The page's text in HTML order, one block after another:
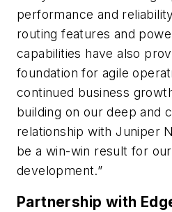
performance and
routing features and
capabilities have also
foundation for agile
continued business
building on our deep and
relationship with Juniper
be a win-win result for
development.”
Partnership with